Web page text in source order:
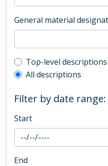
General material
Top-level
Top-level descriptions
All descriptions
Filter by date range:
Start
End